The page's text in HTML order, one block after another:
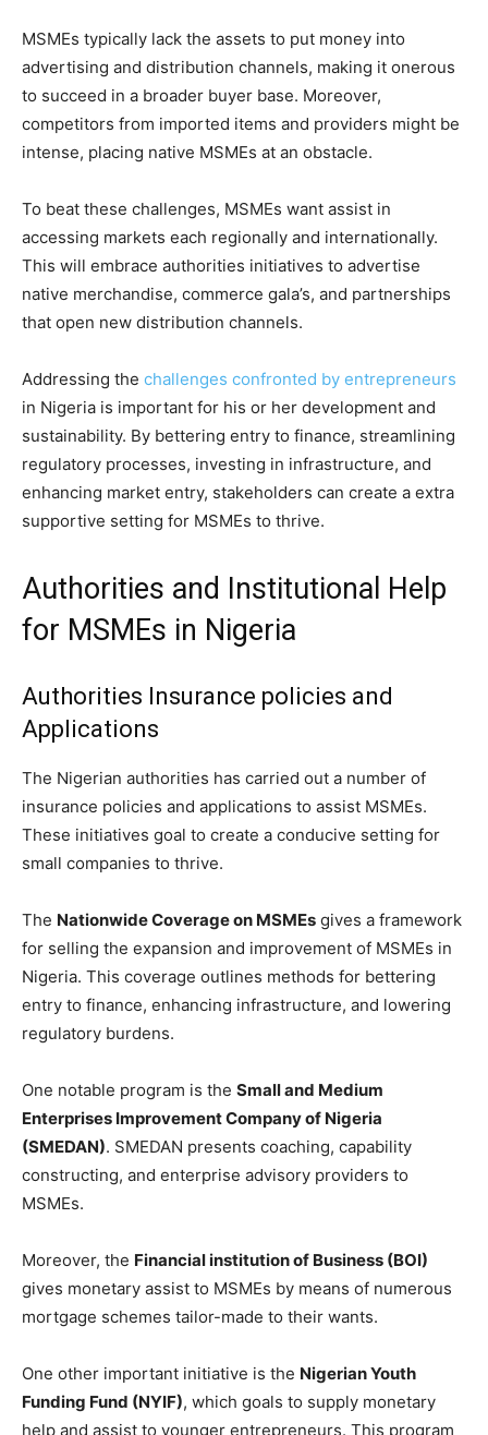
MSMEs typically lack the assets to put money into
advertising and distribution channels, making it onerous
to succeed in a broader buyer base. Moreover,
competitors from imported items and providers might be
intense, placing native MSMEs at an obstacle.
To beat these challenges, MSMEs want assist in
accessing markets each regionally and internationally.
This will embrace authorities initiatives to advertise
native merchandise, commerce gala’s, and partnerships
that open new distribution channels.
Addressing the challenges confronted by entrepreneurs
in Nigeria is important for his or her development and
sustainability. By bettering entry to finance, streamlining
regulatory processes, investing in infrastructure, and
enhancing market entry, stakeholders can create a extra
supportive setting for MSMEs to thrive.
Authorities and Institutional Help
for MSMEs in Nigeria
Authorities Insurance policies and
Applications
The Nigerian authorities has carried out a number of
insurance policies and applications to assist MSMEs.
These initiatives goal to create a conducive setting for
small companies to thrive.
The Nationwide Coverage on MSMEs gives a framework
for selling the expansion and improvement of MSMEs in
Nigeria. This coverage outlines methods for bettering
entry to finance, enhancing infrastructure, and lowering
regulatory burdens.
One notable program is the Small and Medium
Enterprises Improvement Company of Nigeria
(SMEDAN). SMEDAN presents coaching, capability
constructing, and enterprise advisory providers to
MSMEs.
Moreover, the Financial institution of Business (BOI)
gives monetary assist to MSMEs by means of numerous
mortgage schemes tailor-made to their wants.
One other important initiative is the Nigerian Youth
Funding Fund (NYIF), which goals to supply monetary
help and assist to younger entrepreneurs. This program